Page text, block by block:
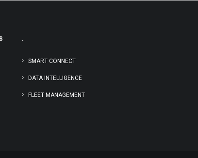
.
SMART CONNECT
DATA INTELLIGENCE
FLEET MANAGEMENT